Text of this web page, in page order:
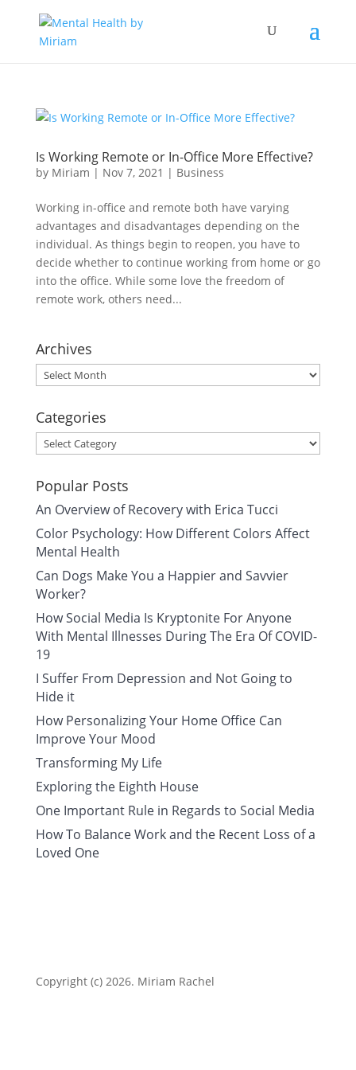
Is Working Remote or In-Office More Effective?
by Miriam | Nov 7, 2021 | Business
Working in-office and remote both have varying
advantages and disadvantages depending on the
individual. As things begin to reopen, you have to
decide whether to continue working from home or go
into the office. While some love the freedom of
remote work, others need...
Archives
Archives
Categories
Categories
Popular Posts
An Overview of Recovery with Erica Tucci
Color Psychology: How Different Colors Affect
Mental Health
Can Dogs Make You a Happier and Savvier
Worker?
How Social Media Is Kryptonite For Anyone
With Mental Illnesses During The Era Of COVID-
19
I Suffer From Depression and Not Going to
Hide it
How Personalizing Your Home Office Can
Improve Your Mood
Transforming My Life
Exploring the Eighth House
One Important Rule in Regards to Social Media
How To Balance Work and the Recent Loss of a
Loved One
Copyright (c) 2026. Miriam Rachel